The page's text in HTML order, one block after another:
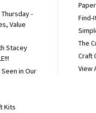
Thursday -
Value
Stacey
in Our
Kits
Find-
The
Craft
View